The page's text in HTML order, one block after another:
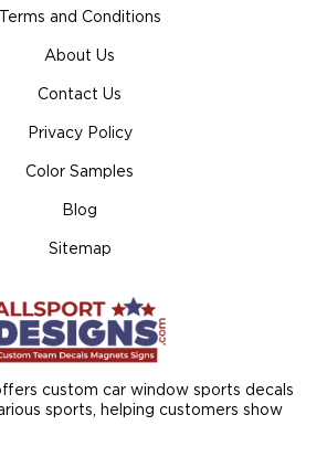
custom car window sports decals
sports, helping customers show
Terms and Conditions
About Us
Contact Us
Privacy Policy
Color Samples
Blog
Sitemap